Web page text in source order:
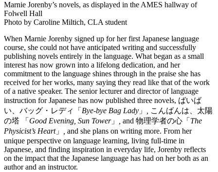
Marnie Jorenby’s novels, as displayed in the AMES hallway of
Folwell Hall
Photo by Caroline Miltich, CLA student
When Marnie Jorenby signed up for her first Japanese language
course, she could not have anticipated writing and successfully
publishing novels entirely in the language. What began as a small
interest has now grown into a lifelong dedication, and her
commitment to the language shines through in the praise she has
received for her works, many saying they read like that of the work
of a native speaker. The senior lecturer and director of language
instruction for Japanese has now published three novels, ばいば
い、バッグ・レディ「 Bye-bye Bag Lady 」
こんばんは、太陽
の塔 「 Good Evening, Sun Tower」 and 物理学者の心「 The
Physicist’s Heart」
and she plans on writing more. From her
unique perspective on language learning, living full-time in
Japanese, and finding inspiration in everyday life, Jorenby reflects
on the impact that the Japanese language has had on her both as an
author and an instructor.